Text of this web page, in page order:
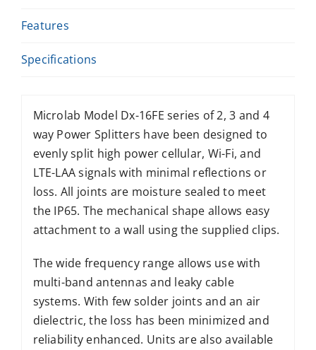
Features
Specifications
Microlab Model Dx-16FE series of 2, 3 and 4
way Power Splitters have been designed to
evenly split high power cellular, Wi-Fi, and
LTE-LAA signals with minimal reflections or
loss. All joints are moisture sealed to meet
the IP65. The mechanical shape allows easy
attachment to a wall using the supplied clips.
The wide frequency range allows use with
multi-band antennas and leaky cable
systems. With few solder joints and an air
dielectric, the loss has been minimized and
reliability enhanced. Units are also available